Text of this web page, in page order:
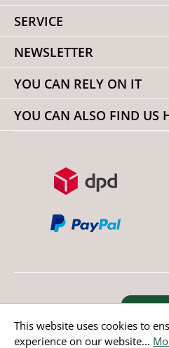
SERVICE
NEWSLETTER
YOU CAN RELY ON IT
YOU CAN ALSO FIND US
Revoke
* All prices incl. value added
This website uses cookies to
experience on our website...